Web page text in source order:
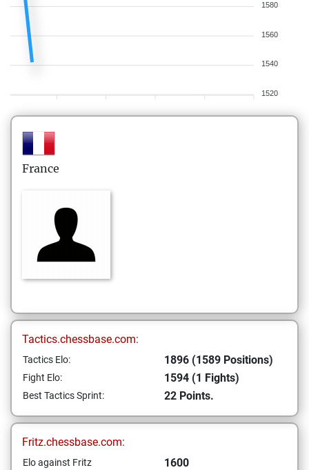
1580
1560
1540
1520
France
Tactics.chessbase.com:
Tactics Elo: 1896 (1589 Positions)
Fight Elo: 1594 (1 Fights)
Best Tactics Sprint: 22 Points.
Fritz.chessbase.com:
Elo against Fritz 1600